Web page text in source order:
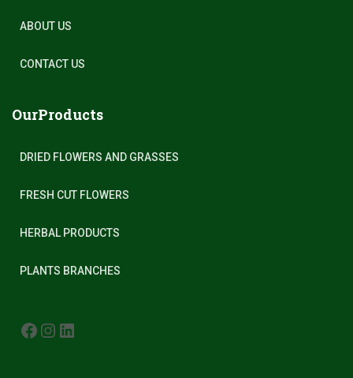
ABOUT US
CONTACT US
OurProducts
DRIED FLOWERS AND GRASSES
FRESH CUT FLOWERS
HERBAL PRODUCTS
PLANTS BRANCHES
FACEBOOK INSTAGRAM